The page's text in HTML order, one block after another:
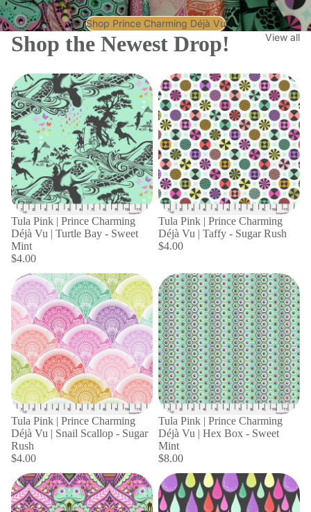
Shop Prince Charming Déjà Vu
Shop the Newest Drop! View all
Tula Pink | Prince Charming
Déjà Vu | Turtle Bay - Sweet
Mint
$4.00
Tula Pink | Prince Charming
Déjà Vu | Taffy - Sugar Rush
$4.00
Tula Pink | Prince Charming
Déjà Vu | Snail Scallop - Sugar
Rush
$4.00
Tula Pink | Prince Charming
Déjà Vu | Hex Box - Sweet
Mint
$8.00